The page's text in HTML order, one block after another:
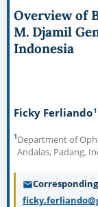
Overview of
M. Djamil
Indonesia
Ficky Ferliando1
1Department of
Andalas, Padang,